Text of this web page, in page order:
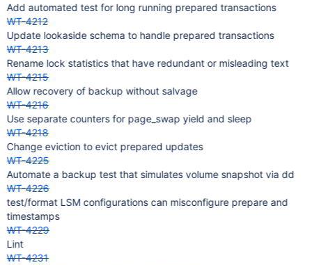
Add automated test for long running prepared transactions
WT-4212
Update lookaside schema to handle prepared transactions
WT-4213
Rename lock statistics that have redundant or misleading text
WT-4215
Allow recovery of backup without salvage
WT-4216
Use separate counters for page_swap yield and sleep
WT-4218
Change eviction to evict prepared updates
WT-4225
Automate a backup test that simulates volume snapshot via dd
WT-4226
test/format LSM configurations can misconfigure prepare and
timestamps
WT-4229
Lint
WT-4231